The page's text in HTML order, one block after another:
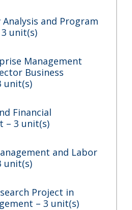
Analysis and Program
3 unit(s)
Management
Business
unit(s)
Financial
– 3 unit(s)
and Labor
unit(s)
Project in
– 3 unit(s)